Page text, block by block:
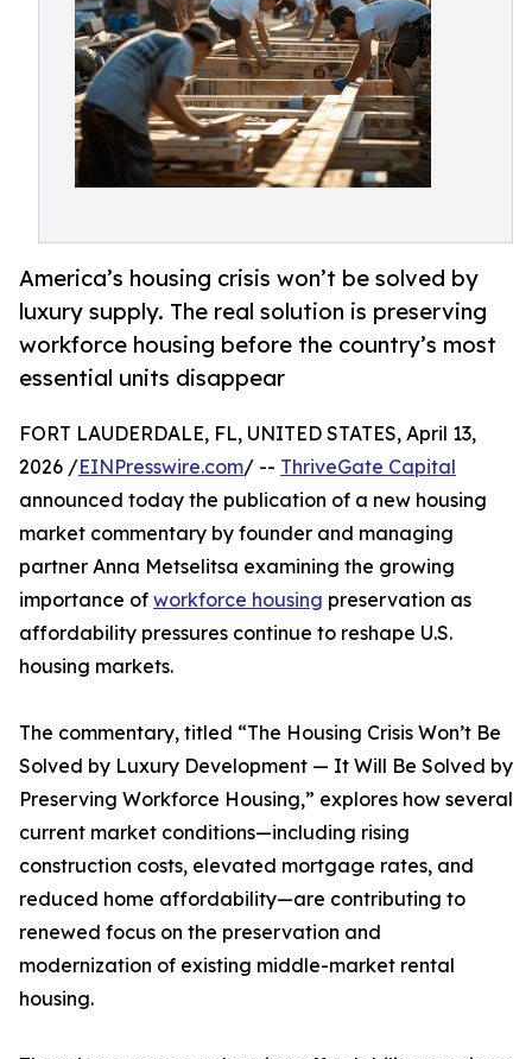
America’s housing crisis won’t be solved by
luxury supply. The real solution is preserving
workforce housing before the country’s most
essential units disappear
FORT LAUDERDALE, FL, UNITED STATES, April 13,
2026 /EINPresswire.com/ -- ThriveGate Capital
announced today the publication of a new housing
market commentary by founder and managing
partner Anna Metselitsa examining the growing
importance of workforce housing preservation as
affordability pressures continue to reshape U.S.
housing markets.
The commentary, titled “The Housing Crisis Won’t Be
Solved by Luxury Development — It Will Be Solved by
Preserving Workforce Housing,” explores how several
current market conditions—including rising
construction costs, elevated mortgage rates, and
reduced home affordability—are contributing to
renewed focus on the preservation and
modernization of existing middle-market rental
housing.